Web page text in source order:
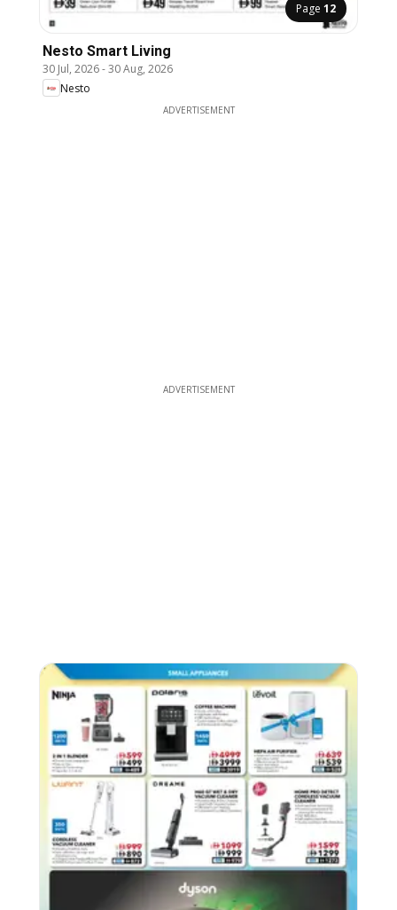
Page 12
Nesto Smart Living
30 Jul, 2026-30 Aug, 2026
Nesto
ADVERTISEMENT
ADVERTISEMENT